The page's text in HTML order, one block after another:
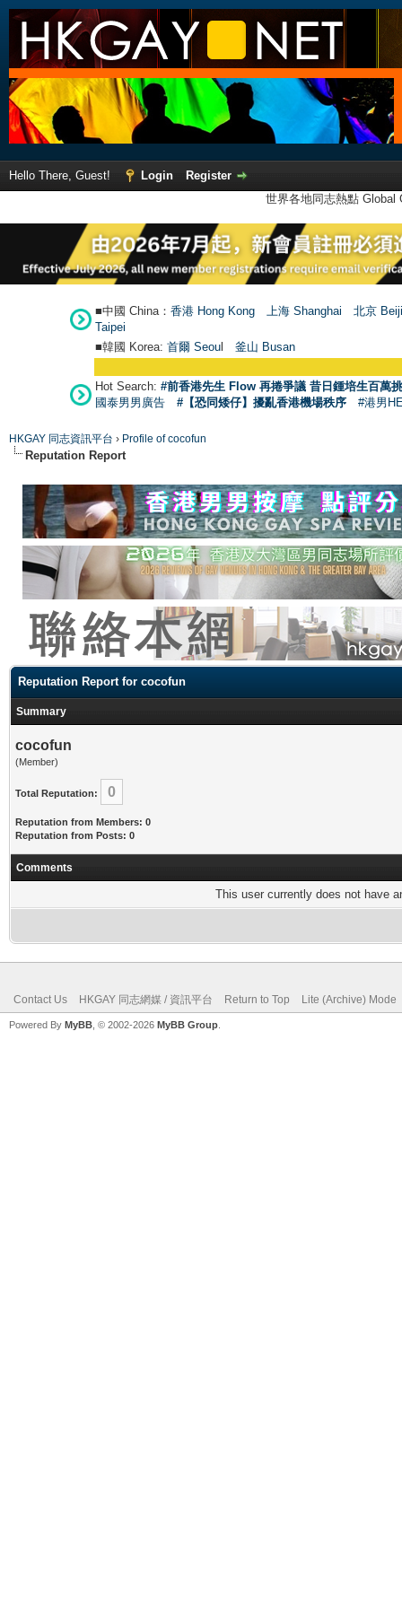
Hello There, Guest! Login
Register
世界各地同志熱點
■中國 China： 香港 Hong Kong 上海 Shanghai
北京
Taipei
■韓國 Korea: 首爾 Seoul 釜山 Busan
Hot Search: #前香港先生 Flow 再捲爭議 昔日鍾培生百萬
國泰男男廣告
#【恐同矮仔】擾亂香港機場秩序 #港男
HKGAY 同志資訊平台 › Profile of cocofun
Reputation Report
Reputation Report for cocofun
Summary
cocofun
(Member)
Total Reputation: 0
Reputation from Members: 0
Reputation from Posts: 0
Comments
This user currently does not have
Contact Us HKGAY 同志網媒 / 資訊平台 Return to Top Lite (Archive) Mode
Powered By MyBB , © 2002-2026 MyBB Group